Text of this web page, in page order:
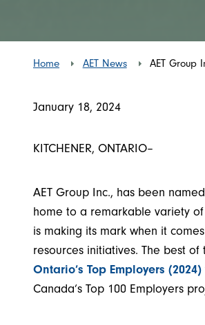
Home AET News AET Group
January 18, 2024
KITCHENER, ONTARIO–
AET Group Inc., has been
home to a remarkable variety
is making its mark when it
resources initiatives. The best
Ontario’s Top Employers (2024)
Canada’s Top 100 Employers